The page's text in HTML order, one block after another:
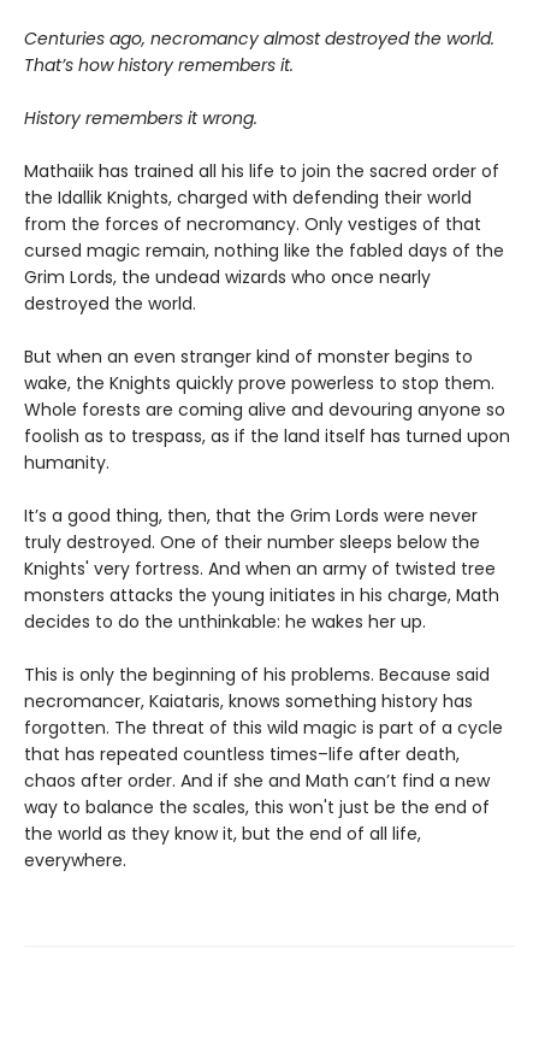
Centuries ago, necromancy almost destroyed the world.
That’s how history remembers it.
History remembers it wrong.
Mathaiik has trained all his life to join the sacred order of
the Idallik Knights, charged with defending their world
from the forces of necromancy. Only vestiges of that
cursed magic remain, nothing like the fabled days of the
Grim Lords, the undead wizards who once nearly
destroyed the world.
But when an even stranger kind of monster begins to
wake, the Knights quickly prove powerless to stop them.
Whole forests are coming alive and devouring anyone so
foolish as to trespass, as if the land itself has turned upon
humanity.
It’s a good thing, then, that the Grim Lords were never
truly destroyed. One of their number sleeps below the
Knights' very fortress. And when an army of twisted tree
monsters attacks the young initiates in his charge, Math
decides to do the unthinkable: he wakes her up.
This is only the beginning of his problems. Because said
necromancer, Kaiataris, knows something history has
forgotten. The threat of this wild magic is part of a cycle
that has repeated countless times–life after death,
chaos after order. And if she and Math can’t find a new
way to balance the scales, this won't just be the end of
the world as they know it, but the end of all life,
everywhere.